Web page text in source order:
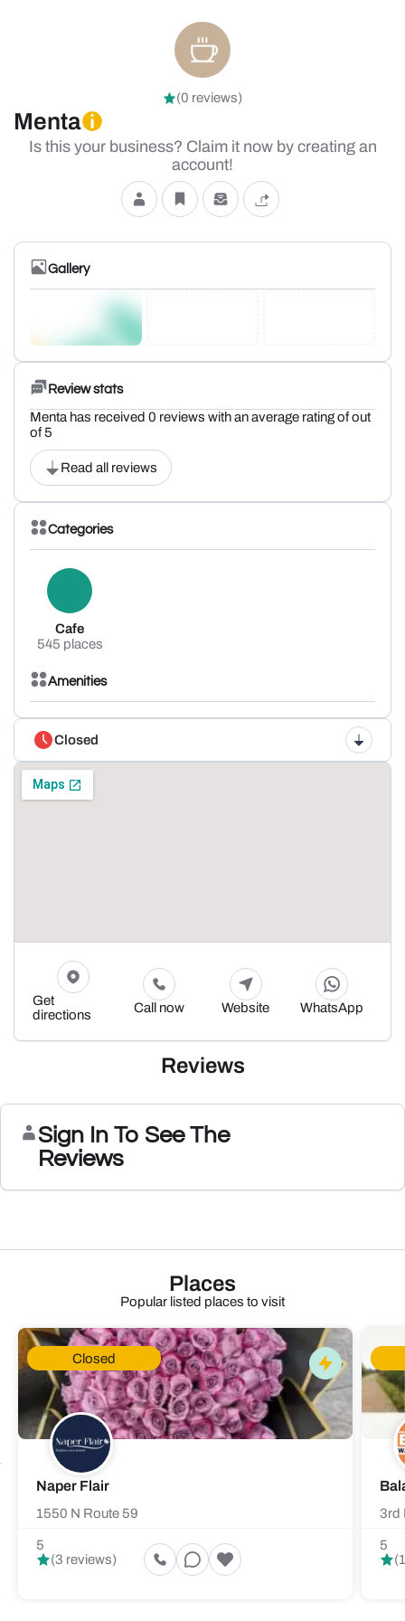
(0 reviews)
Menta
Is this your business? Claim it now by creating an
account!
Gallery
Review stats
Menta has received 0 reviews with an average rating of out
of 5
Read all reviews
Categories
Cafe
545 places
Amenities
Closed
Get
directions
Call now Website WhatsApp
Reviews
Sign In To See The
Reviews
Places
Popular listed places to visit
Closed
Naper Flair
1550 N Route 59
5
(3 reviews)
3rd
5